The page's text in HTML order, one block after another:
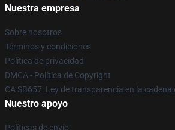
Nuestra empresa
Sobre nosotros
Términos y condiciones
Política de privacidad
DMCA - Política de Copyright
CA SB657: Ley de transparencia en la
Nuestro apoyo
Políticas de envío